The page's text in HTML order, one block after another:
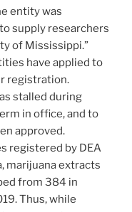
entity was
supply researchers
of Mississippi.”
have applied to
registration.
stalled during
in office, and to
approved.
registered by DEA
marijuana extracts
from 384 in
Thus, while